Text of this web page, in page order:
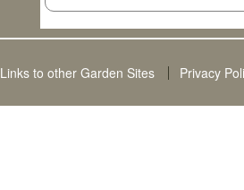
Links to other Garden Sites Privacy